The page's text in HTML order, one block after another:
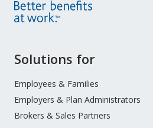
Site
Footer
Solutions for
Employees & Families
Employers & Plan Administrators
Brokers & Sales Partners